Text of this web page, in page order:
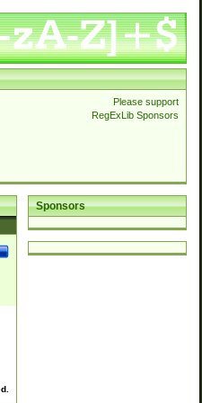
Please support
RegExLib Sponsors
Sponsors